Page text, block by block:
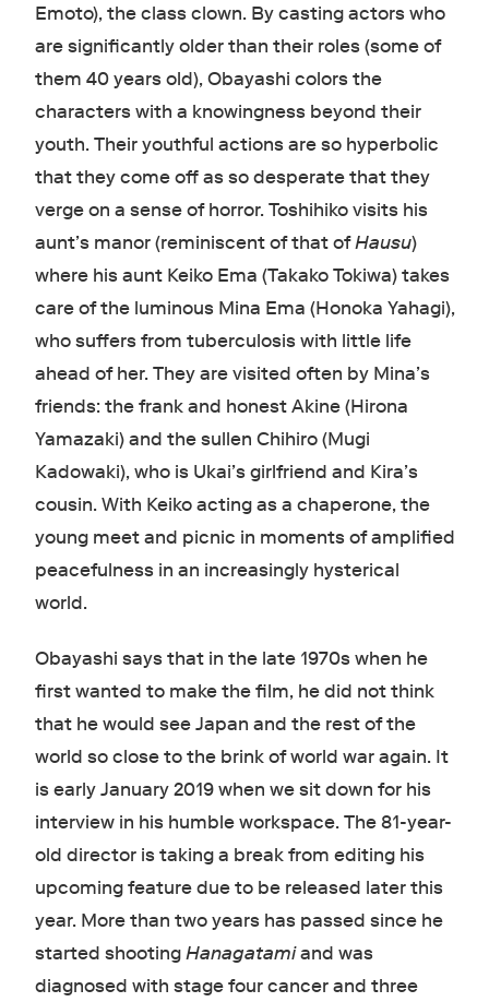
Emoto), the class clown. By casting actors who
are significantly older than their roles (some of
them 40 years old), Obayashi colors the
characters with a knowingness beyond their
youth. Their youthful actions are so hyperbolic
that they come off as so desperate that they
verge on a sense of horror. Toshihiko visits his
aunt’s manor (reminiscent of that ofHausu)
where his aunt Keiko Ema (Takako Tokiwa) takes
care of the luminous Mina Ema (Honoka Yahagi),
who suffers from tuberculosis with little life
ahead of her. They are visited often by Mina’s
friends: the frank and honest Akine (Hirona
Yamazaki) and the sullen Chihiro (Mugi
Kadowaki), who is Ukai’s girlfriend and Kira’s
cousin. With Keiko acting as a chaperone, the
young meet and picnic in moments of amplified
peacefulness in an increasingly hysterical
world.
Obayashi says that in the late 1970s when he
first wanted to make the film, he did not think
that he would see Japan and the rest of the
world so close to the brink of world war again. It
is early January 2019 when we sit down for his
interview in his humble workspace. The 81-year-
old director is taking a break from editing his
upcoming feature due to be released later this
year. More than two years has passed since he
started shootingHanagatamiand was
diagnosed with stage four cancer and three